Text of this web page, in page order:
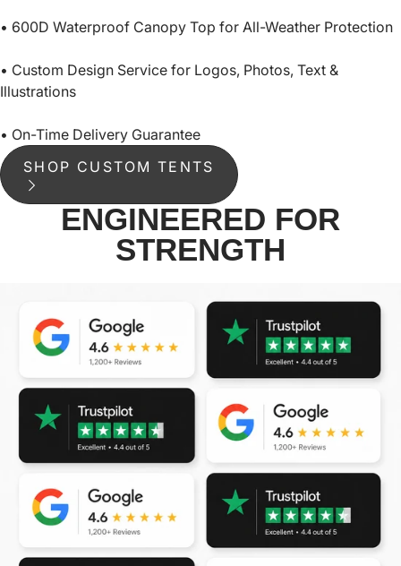
• 600D Waterproof Canopy Top for All-Weather Protection
• Custom Design Service for Logos, Photos, Text &
Illustrations
• On-Time Delivery Guarantee
SHOP CUSTOM TENTS
ENGINEERED FOR
STRENGTH
THICKENED FOOT
PAD